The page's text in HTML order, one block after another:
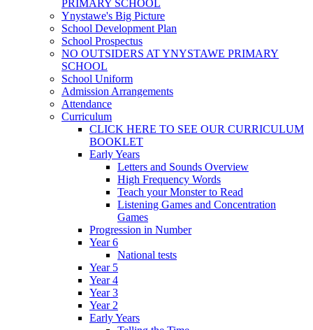
PRIMARY SCHOOL
Ynystawe's Big Picture
School Development Plan
School Prospectus
NO OUTSIDERS AT YNYSTAWE PRIMARY
SCHOOL
School Uniform
Admission Arrangements
Attendance
Curriculum
CLICK HERE TO SEE OUR CURRICULUM
BOOKLET
Early Years
Letters and Sounds Overview
High Frequency Words
Teach your Monster to Read
Listening Games and Concentration
Games
Progression in Number
Year 6
National tests
Year 5
Year 4
Year 3
Year 2
Early Years